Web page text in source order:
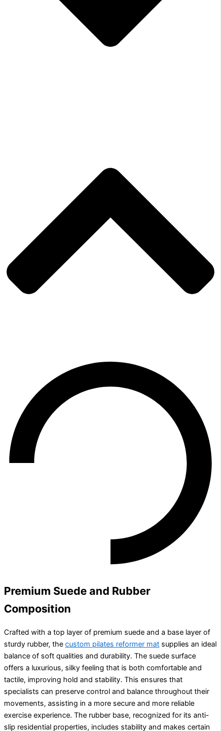
Premium Suede and Rubber
Composition
Crafted with a top layer of premium suede and a base layer of
sturdy rubber, the custom pilates reformer mat supplies an ideal
balance of soft qualities and durability. The suede surface
offers a luxurious, silky feeling that is both comfortable and
tactile, improving hold and stability. This ensures that
specialists can preserve control and balance throughout their
movements, assisting in a more secure and more reliable
exercise experience. The rubber base, recognized for its anti-
slip residential properties, includes stability and makes certain